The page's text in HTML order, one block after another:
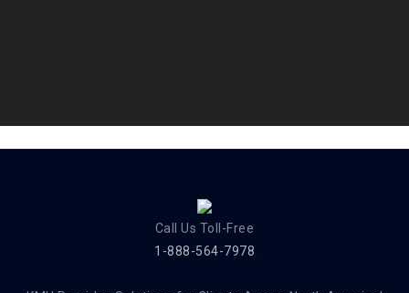
Call Us Toll-Free
1-888-564-7978